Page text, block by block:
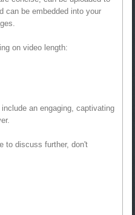
can be embedded into your
on video length:
an engaging, captivating
to discuss further, don't